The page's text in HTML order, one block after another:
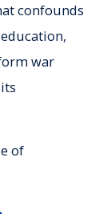
confounds
war
of